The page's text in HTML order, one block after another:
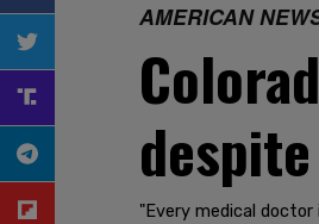
AMERICAN
"Every medical